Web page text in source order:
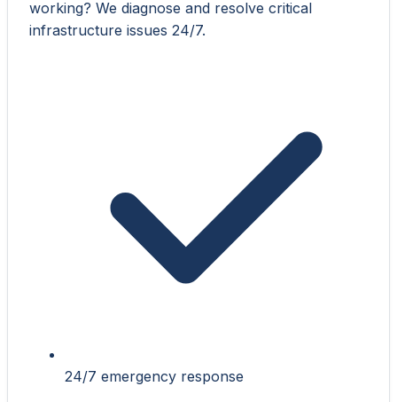
working? We diagnose and resolve critical
infrastructure issues 24/7.
24/7 emergency response